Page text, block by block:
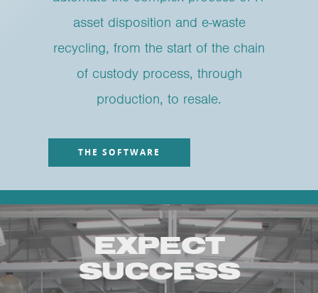
asset disposition and e-waste
recycling, from the start of the chain
of custody process, through
production, to resale.
THE SOFTWARE
EXPECT
SUCCESS